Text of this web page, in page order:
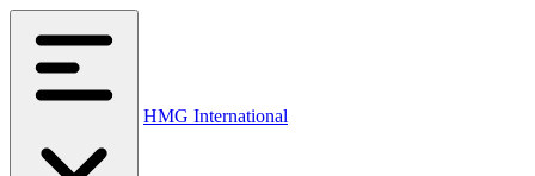
HMG International